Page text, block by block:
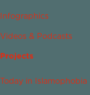
Infographics
Videos & Podcasts
Projects
Today in Islamophobia